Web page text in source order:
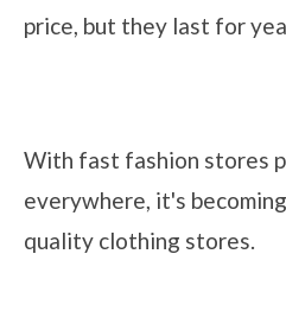
price, but they last for
With fast fashion stores
everywhere, it's
quality clothing stores.